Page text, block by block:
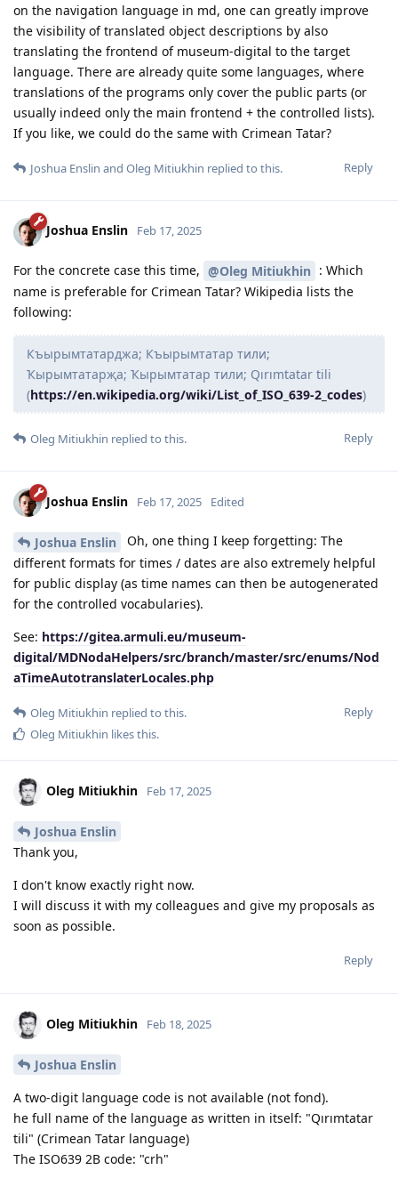
on the navigation language in md, one can greatly improve
the visibility of translated object descriptions by also
translating the frontend of museum-digital to the target
language. There are already quite some languages, where
translations of the programs only cover the public parts (or
usually indeed only the main frontend + the controlled lists).
If you like, we could do the same with Crimean Tatar?
Reply
Joshua Enslin and Oleg Mitiukhin replied to this.
Joshua Enslin Feb 17, 2025
For the concrete case this time, @Oleg Mitiukhin : Which
name is preferable for Crimean Tatar? Wikipedia lists the
following:
Къырымтатарджа; Къырымтатар тили;
Ҡырымтатарҗа; Ҡырымтатар тили; Qırımtatar tili
(https://en.wikipedia.org/wiki/List_of_ISO_639-2_codes)
Reply
Oleg Mitiukhin replied to this.
Joshua Enslin Feb 17, 2025 Edited
Joshua Enslin
Oh, one thing I keep forgetting: The
different formats for times / dates are also extremely helpful
for public display (as time names can then be autogenerated
for the controlled vocabularies).
See: https://gitea.armuli.eu/museum-
digital/MDNodaHelpers/src/branch/master/src/enums/Nod
aTimeAutotranslaterLocales.php
Reply
Oleg Mitiukhin replied to this.
Oleg Mitiukhin likes this.
Oleg Mitiukhin Feb 17, 2025
Joshua Enslin
Thank you,
I don't know exactly right now.
I will discuss it with my colleagues and give my proposals as
soon as possible.
Reply
Oleg Mitiukhin Feb 18, 2025
Joshua Enslin
A two-digit language code is not available (not fond).
he full name of the language as written in itself: "Qırımtatar
tili" (Crimean Tatar language)
The ISO639 2B code: "crh"